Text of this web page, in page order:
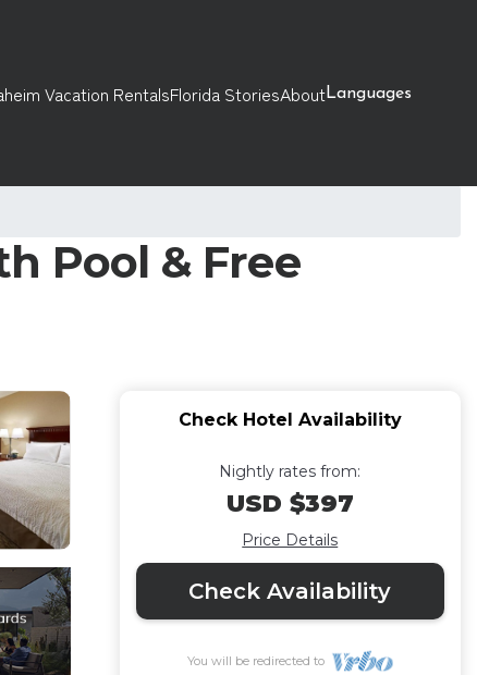
Vacation RentalsFlorida StoriesAboutLanguages
Pool & Free
Check Hotel Availability
Nightly rates from:
USD $397
Price Details
Check Availability
You will be redirected to